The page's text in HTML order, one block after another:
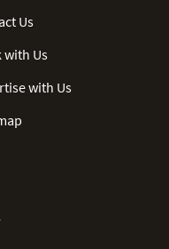
Us
with Us
with Us